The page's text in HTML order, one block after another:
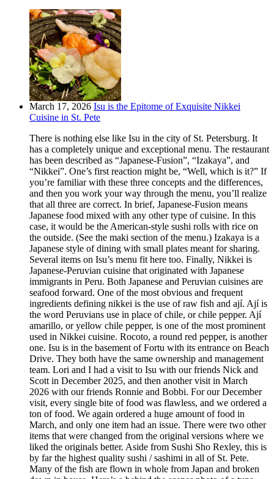
March 17, 2026 Isu is the Epitome of Exquisite Nikkei
Cuisine in St. Pete
There is nothing else like Isu in the city of St. Petersburg. It
has a completely unique and exceptional menu. The restaurant
has been described as “Japanese-Fusion”, “Izakaya”, and
“Nikkei”. One’s first reaction might be, “Well, which is it?” If
you’re familiar with these three concepts and the differences,
and then you work your way through the menu, you’ll realize
that all three are correct. In brief, Japanese-Fusion means
Japanese food mixed with any other type of cuisine. In this
case, it would be the American-style sushi rolls with rice on
the outside. (See the maki section of the menu.) Izakaya is a
Japanese style of dining with small plates meant for sharing.
Several items on Isu’s menu fit here too. Finally, Nikkei is
Japanese-Peruvian cuisine that originated with Japanese
immigrants in Peru. Both Japanese and Peruvian cuisines are
seafood forward. One of the most obvious and frequent
ingredients defining nikkei is the use of raw fish and ají. Ají is
the word Peruvians use in place of chile, or chile pepper. Ají
amarillo, or yellow chile pepper, is one of the most prominent
used in Nikkei cuisine. Rocoto, a round red pepper, is another
one. Isu is in the basement of Fortu with its entrance on Beach
Drive. They both have the same ownership and management
team. Lori and I had a visit to Isu with our friends Nick and
Scott in December 2025, and then another visit in March
2026 with our friends Ronnie and Bobbi. For our December
visit, every single bite of food was flawless, and we ordered a
ton of food. We again ordered a huge amount of food in
March, and only one item had an issue. There were two other
items that were changed from the original versions where we
liked the originals better. Aside from Sushi Sho Rexley, this is
by far the highest quality sushi / sashimi in all of St. Pete.
Many of the fish are flown in whole from Japan and broken